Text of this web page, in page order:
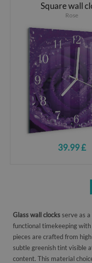
Square wall
Rose
39.99 £
Glass wall clocksserve as
functional timekeeping
pieces are crafted from
subtle greenish tint visible
content. This material